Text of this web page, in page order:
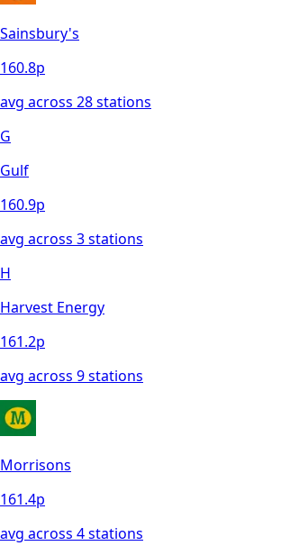
Sainsbury's
160.8p
avg across 28stations
G
Gulf
160.9p
avg across 3stations
H
Harvest Energy
161.2p
avg across 9stations
Morrisons
161.4p
avg across 4stations